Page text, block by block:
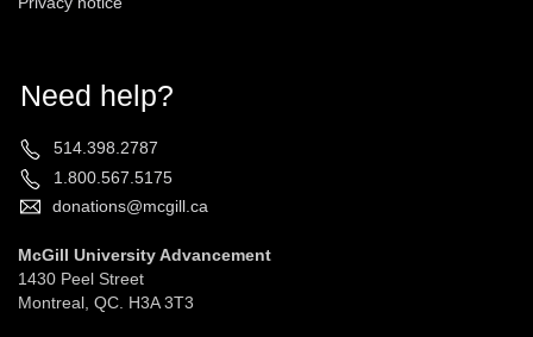
Need help?
514.398.2787
1.800.567.5175
donations@mcgill.ca
McGill University Advancement
1430 Peel Street
Montreal, QC. H3A 3T3